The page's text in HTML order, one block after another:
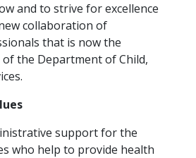
and to strive for excellence
collaboration of
that is now the
the Department of Child,
support for the
who help to provide health